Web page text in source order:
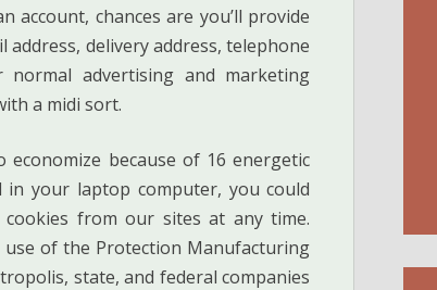
account, chances are you’ll provide
delivery address, telephone
advertising and marketing
a midi sort.
economize because of 16 energetic
your laptop computer, you could
from our sites at any time.
of the Protection Manufacturing
state, and federal companies